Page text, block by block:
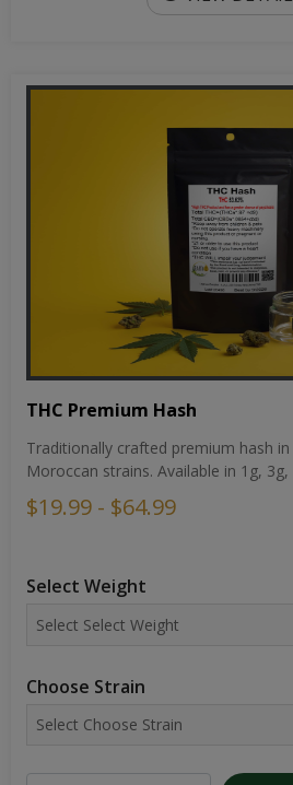
THC Premium Hash
Traditionally crafted premium hash
Moroccan strains. Available in 1g, 3g,
$19.99 - $64.99
Select Weight
Choose Strain